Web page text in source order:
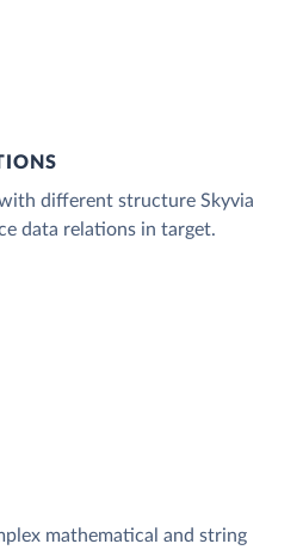
different structure Skyvia
data relations in target.
mathematical and string